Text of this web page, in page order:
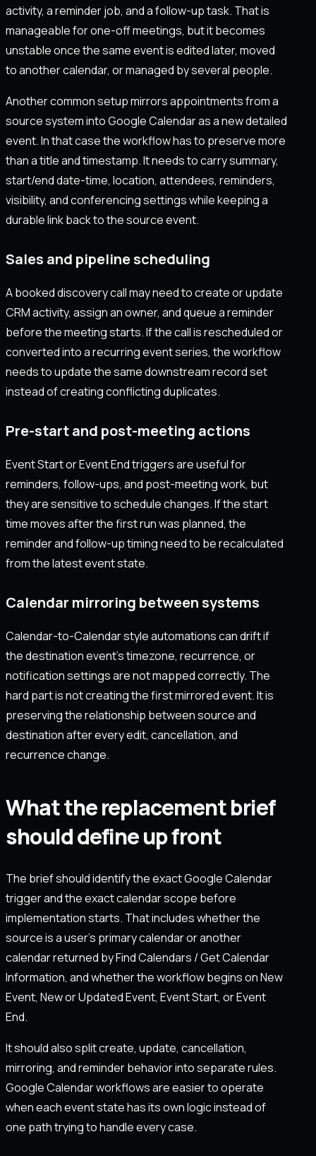
activity, a reminder job, and a follow-up task. That is
manageable for one-off meetings, but it becomes
unstable once the same event is edited later, moved
to another calendar, or managed by several people.
Another common setup mirrors appointments from a
source system into Google Calendar as a new detailed
event. In that case the workflow has to preserve more
than a title and timestamp. It needs to carry summary,
start/end date-time, location, attendees, reminders,
visibility, and conferencing settings while keeping a
durable link back to the source event.
Sales and pipeline scheduling
A booked discovery call may need to create or update
CRM activity, assign an owner, and queue a reminder
before the meeting starts. If the call is rescheduled or
converted into a recurring event series, the workflow
needs to update the same downstream record set
instead of creating conflicting duplicates.
Pre-start and post-meeting actions
Event Start or Event End triggers are useful for
reminders, follow-ups, and post-meeting work, but
they are sensitive to schedule changes. If the start
time moves after the first run was planned, the
reminder and follow-up timing need to be recalculated
from the latest event state.
Calendar mirroring between systems
Calendar-to-Calendar style automations can drift if
the destination event’s timezone, recurrence, or
notification settings are not mapped correctly. The
hard part is not creating the first mirrored event. It is
preserving the relationship between source and
destination after every edit, cancellation, and
recurrence change.
What the replacement brief
should define up front
The brief should identify the exact Google Calendar
trigger and the exact calendar scope before
implementation starts. That includes whether the
source is a user’s primary calendar or another
calendar returned by Find Calendars / Get Calendar
Information, and whether the workflow begins on New
Event, New or Updated Event, Event Start, or Event
End.
It should also split create, update, cancellation,
mirroring, and reminder behavior into separate rules.
Google Calendar workflows are easier to operate
when each event state has its own logic instead of
one path trying to handle every case.